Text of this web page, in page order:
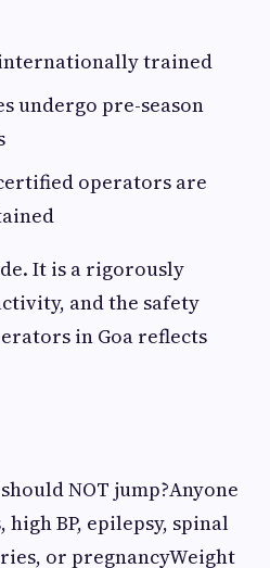
internationally trained
undergo pre-season
operators are
It is a rigorously
and the safety
in Goa reflects
NOT jump?Anyone
BP, epilepsy, spinal
or pregnancyWeight